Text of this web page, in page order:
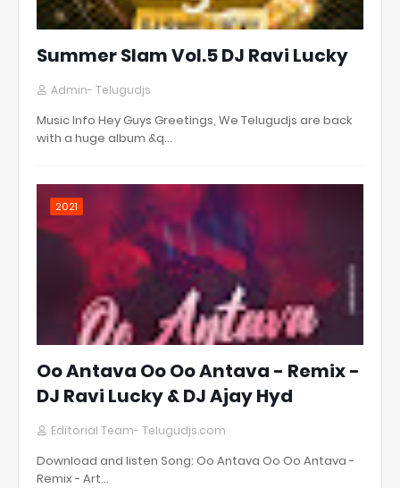
Summer Slam Vol.5 DJ Ravi Lucky
Admin- Telugudjs
Music Info Hey Guys Greetings, We Telugudjs are back
with a huge album &q…
2021
Oo Antava Oo Oo Antava - Remix -
DJ Ravi Lucky & DJ Ajay Hyd
Editorial Team- Telugudjs.com
Download and listen Song: Oo Antava Oo Oo Antava -
Remix - Art…